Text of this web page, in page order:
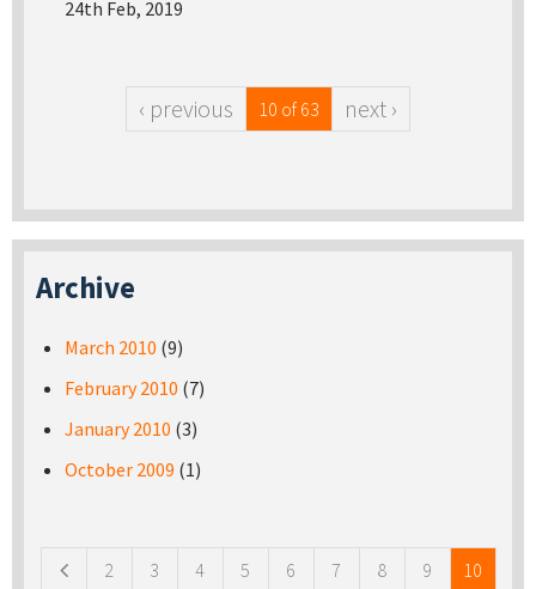
24th Feb, 2019
‹ previous 10 of 63 next ›
Archive
March 2010 (9)
February 2010 (7)
January 2010 (3)
October 2009 (1)
2 3 4 5 6 7 8 9 10